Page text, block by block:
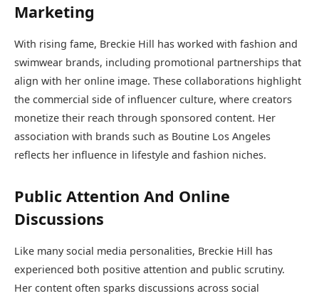
Marketing
With rising fame, Breckie Hill has worked with fashion and
swimwear brands, including promotional partnerships that
align with her online image. These collaborations highlight
the commercial side of influencer culture, where creators
monetize their reach through sponsored content. Her
association with brands such as Boutine Los Angeles
reflects her influence in lifestyle and fashion niches.
Public Attention And Online
Discussions
Like many social media personalities, Breckie Hill has
experienced both positive attention and public scrutiny.
Her content often sparks discussions across social